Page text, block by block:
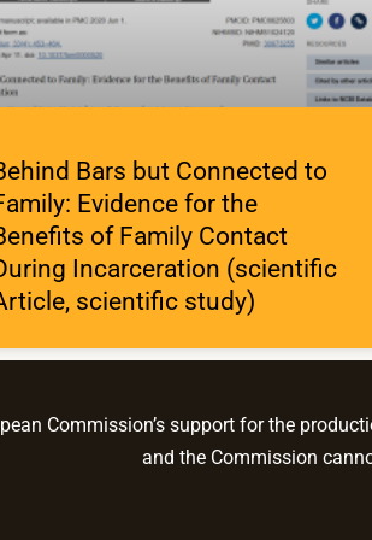
Bars but Connected to
Evidence for the
of Family Contact
Incarceration (scientific
scientific study)
Commission’s support for the
and the Commission